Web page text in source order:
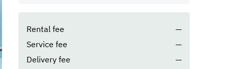
Rental fee
—
Service fee
—
Delivery fee
—